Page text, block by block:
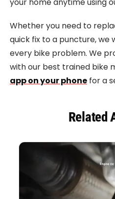
Whether you need to
quick fix to a puncture, we
every bike problem. We
with our best trained bike
app on your phone for a
Related